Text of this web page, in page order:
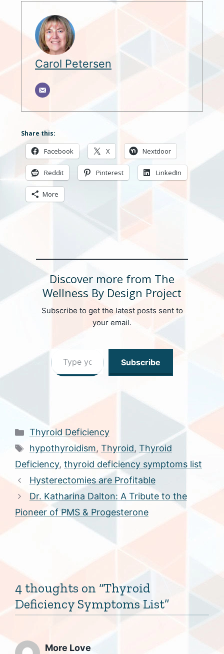
Carol Petersen
Share this:
Facebook X Nextdoor
Reddit Pinterest LinkedIn
More
Discover more from The
Wellness By Design Project
Subscribe to get the latest posts sent to
your email.
Type your email…
Subscribe
Categories
Thyroid Deficiency
Tags
hypothyroidism, Thyroid, Thyroid
Deficiency, thyroid deficiency symptoms list
Hysterectomies are Profitable
Dr. Katharina Dalton: A Tribute to the
Pioneer of PMS & Progesterone
4 thoughts on “Thyroid
Deficiency Symptoms List”
More Love